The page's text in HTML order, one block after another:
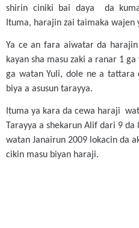
shirin ciniki bai daya da kuma
Ituma, harajin zai taimaka wajen
Ya ce an fara aiwatar da
kayan sha masu zaki a ranar 1
ga watan Yuli, dole ne a tattara
biya a asusun tarayya.
Ituma ya kara da cewa haraji
Tarayya a shekarun Alif dari 9
watan Janairun 2009 lokacin da
cikin masu biyan haraji.